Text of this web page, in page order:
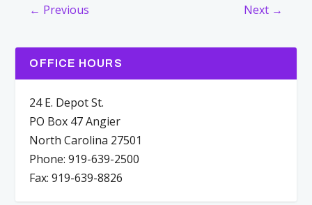
← Previous Next →
OFFICE HOURS
24 E. Depot St.
PO Box 47 Angier
North Carolina 27501
Phone: 919-639-2500
Fax: 919-639-8826